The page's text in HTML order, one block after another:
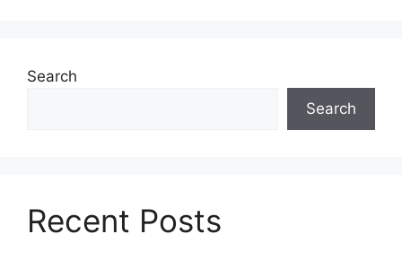
Search
Search
Recent Posts